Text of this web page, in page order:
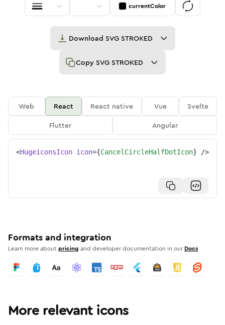
currentColor
Download SVG STROKED
Copy SVG STROKED
Web React React native Vue
Svelte
Flutter
Angular
<HugeiconsIcon icon={CancelCircleHalfDotIcon} />
Formats and integration
Learn more aboutpricing and developer documentation in our Docs
More relevant icons